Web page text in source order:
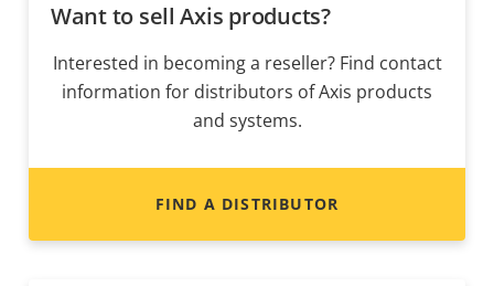
Want to sell Axis products?
Interested in becoming a reseller? Find contact
information for distributors of Axis products
and systems.
FIND A DISTRIBUTOR